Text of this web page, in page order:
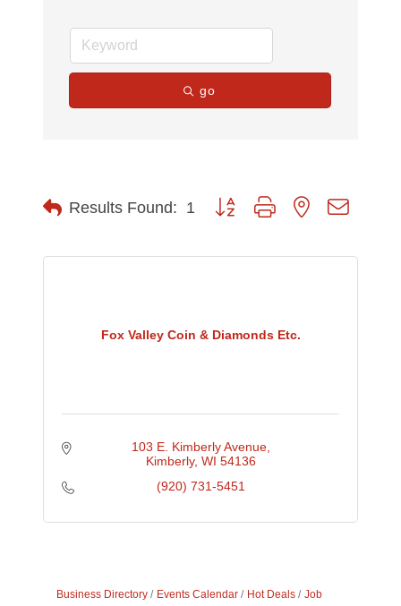
go
Results Found: 1 Button group with nested
Fox Valley Coin & Diamonds Etc.
103 E. Kimberly Avenue
Kimberly WI 54136
(920) 731-5451
Business Directory Events Calendar Hot Deals
Job